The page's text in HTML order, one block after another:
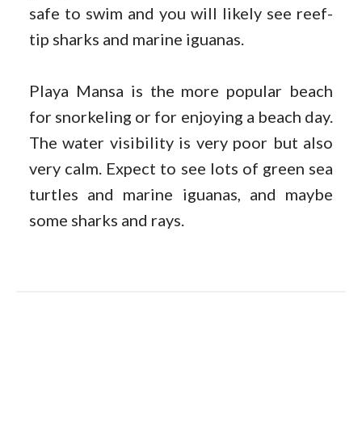
safe to swim and you will likely see reef-
tip sharks and marine iguanas.
Playa Mansa is the more popular beach
for snorkeling or for enjoying a beach day.
The water visibility is very poor but also
very calm. Expect to see lots of green sea
turtles and marine iguanas, and maybe
some sharks and rays.